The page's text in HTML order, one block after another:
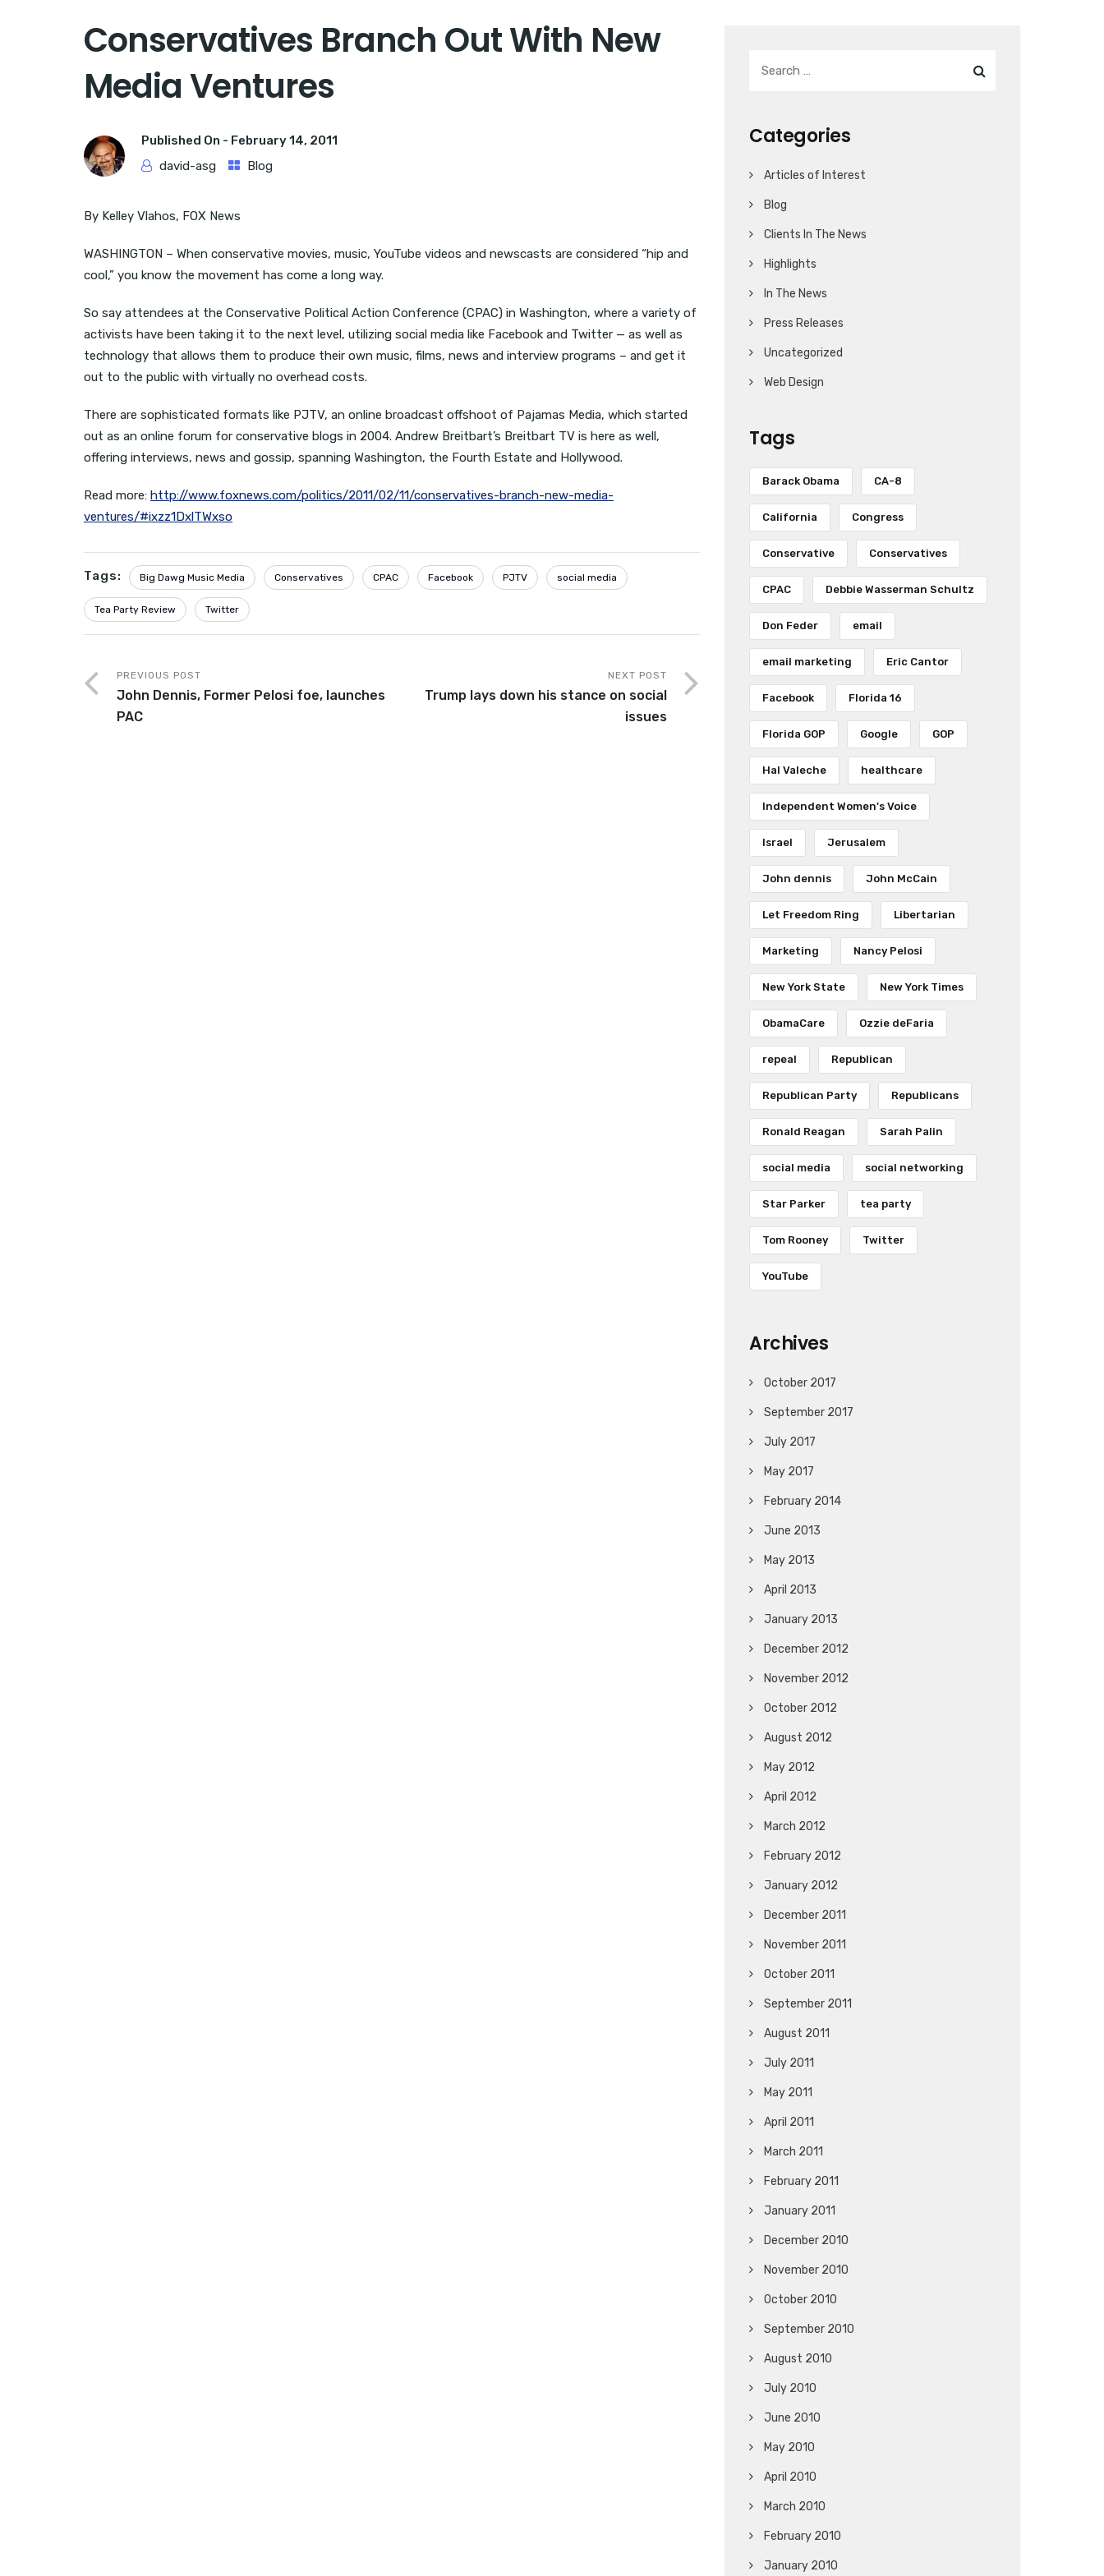
Conservatives Branch Out With New
Media Ventures
Published On - February 14, 2011
david-asg
Blog
By Kelley Vlahos, FOX News
WASHINGTON – When conservative movies, music, YouTube videos and newscasts are considered “hip and
cool,” you know the movement has come a long way.
So say attendees at the Conservative Political Action Conference (CPAC) in Washington, where a variety of
activists have been taking it to the next level, utilizing social media like Facebook and Twitter — as well as
technology that allows them to produce their own music, films, news and interview programs – and get it
out to the public with virtually no overhead costs.
There are sophisticated formats like PJTV, an online broadcast offshoot of Pajamas Media, which started
out as an online forum for conservative blogs in 2004. Andrew Breitbart’s Breitbart TV is here as well,
offering interviews, news and gossip, spanning Washington, the Fourth Estate and Hollywood.
Read more: http://www.foxnews.com/politics/2011/02/11/conservatives-branch-new-media-
ventures/#ixzz1DxlTWxso
Tags: Big Dawg Music Media Conservatives CPAC Facebook PJTV social media
Tea Party Review Twitter
PREVIOUS POST
John Dennis, Former Pelosi foe, launches
PAC
NEXT POST
Trump lays down his stance on social
issues
Categories
Articles of Interest
Blog
Clients In The News
Highlights
In The News
Press Releases
Uncategorized
Web Design
Tags
Barack Obama CA-8
California Congress
Conservative Conservatives
CPAC Debbie Wasserman Schultz
Don Feder email
email marketing Eric Cantor
Facebook Florida 16
Florida GOP Google GOP
Hal Valeche healthcare
Independent Women's Voice
Israel Jerusalem
John dennis John McCain
Let Freedom Ring Libertarian
Marketing Nancy Pelosi
New York State New York Times
ObamaCare Ozzie deFaria
repeal Republican
Republican Party Republicans
Ronald Reagan Sarah Palin
social media social networking
Star Parker tea party
Tom Rooney Twitter
YouTube
Archives
October 2017
September 2017
July 2017
May 2017
February 2014
June 2013
May 2013
April 2013
January 2013
December 2012
November 2012
October 2012
August 2012
May 2012
April 2012
March 2012
February 2012
January 2012
December 2011
November 2011
October 2011
September 2011
August 2011
July 2011
May 2011
April 2011
March 2011
February 2011
January 2011
December 2010
November 2010
October 2010
September 2010
August 2010
July 2010
June 2010
May 2010
April 2010
March 2010
February 2010
January 2010